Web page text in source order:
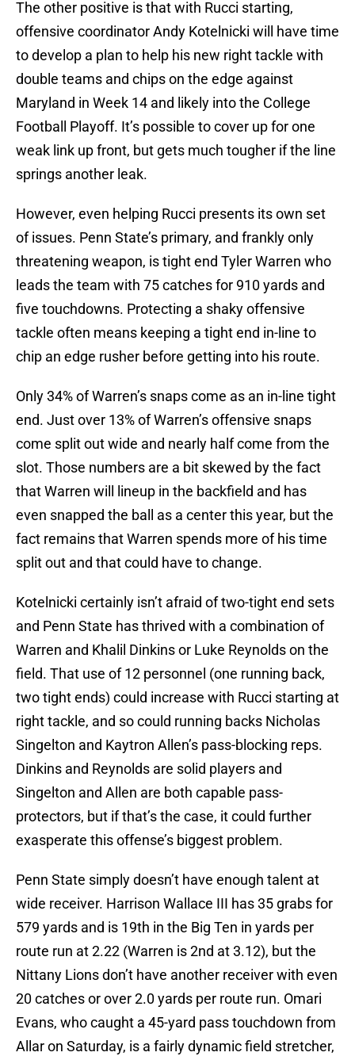
The other positive is that with Rucci starting,
offensive coordinator Andy Kotelnicki will have time
to develop a plan to help his new right tackle with
double teams and chips on the edge against
Maryland in Week 14 and likely into the College
Football Playoff. It’s possible to cover up for one
weak link up front, but gets much tougher if the line
springs another leak.
However, even helping Rucci presents its own set
of issues. Penn State’s primary, and frankly only
threatening weapon, is tight end Tyler Warren who
leads the team with 75 catches for 910 yards and
five touchdowns. Protecting a shaky offensive
tackle often means keeping a tight end in-line to
chip an edge rusher before getting into his route.
Only 34% of Warren’s snaps come as an in-line tight
end. Just over 13% of Warren’s offensive snaps
come split out wide and nearly half come from the
slot. Those numbers are a bit skewed by the fact
that Warren will lineup in the backfield and has
even snapped the ball as a center this year, but the
fact remains that Warren spends more of his time
split out and that could have to change.
Kotelnicki certainly isn’t afraid of two-tight end sets
and Penn State has thrived with a combination of
Warren and Khalil Dinkins or Luke Reynolds on the
field. That use of 12 personnel (one running back,
two tight ends) could increase with Rucci starting at
right tackle, and so could running backs Nicholas
Singelton and Kaytron Allen’s pass-blocking reps.
Dinkins and Reynolds are solid players and
Singelton and Allen are both capable pass-
protectors, but if that’s the case, it could further
exasperate this offense’s biggest problem.
Penn State simply doesn’t have enough talent at
wide receiver. Harrison Wallace III has 35 grabs for
579 yards and is 19th in the Big Ten in yards per
route run at 2.22 (Warren is 2nd at 3.12), but the
Nittany Lions don’t have another receiver with even
20 catches or over 2.0 yards per route run. Omari
Evans, who caught a 45-yard pass touchdown from
Allar on Saturday, is a fairly dynamic field stretcher,